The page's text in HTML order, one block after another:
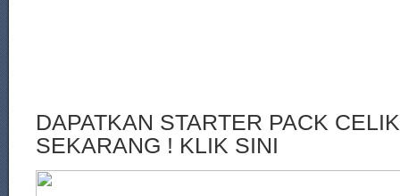
DAPATKAN STARTER PACK
SEKARANG ! KLIK SINI